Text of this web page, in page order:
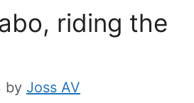
riding the
by Joss AV